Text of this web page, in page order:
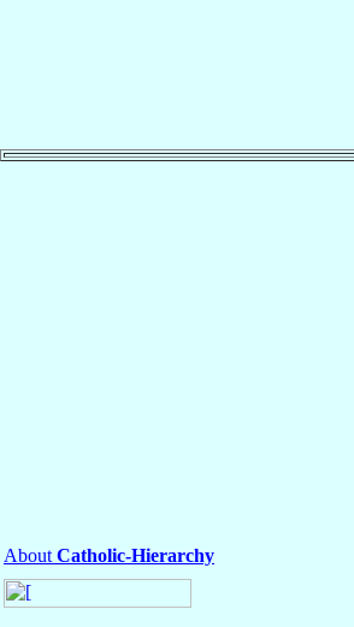
About Catholic-Hierarchy